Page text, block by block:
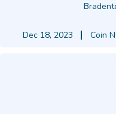
Dec 18, 2023
Coin